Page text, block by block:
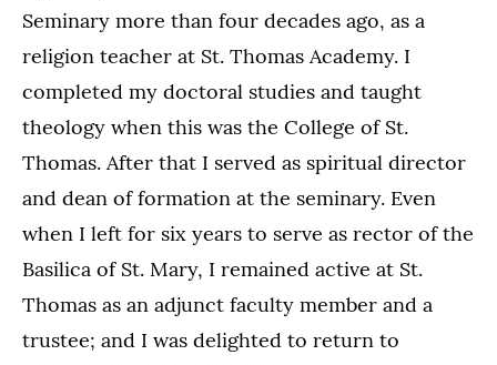
Seminary more than four decades ago, as a
religion teacher at St. Thomas Academy. I
completed my doctoral studies and taught
theology when this was the College of St.
Thomas. After that I served as spiritual director
and dean of formation at the seminary. Even
when I left for six years to serve as rector of the
Basilica of St. Mary, I remained active at St.
Thomas as an adjunct faculty member and a
trustee; and I was delighted to return to